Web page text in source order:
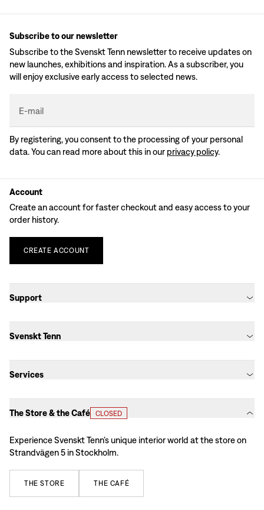
Subscribe to our newsletter
Subscribe to the Svenskt Tenn newsletter to receive updates on
new launches, exhibitions and inspiration. As a subscriber, you
will enjoy exclusive early access to selected news.
E-mail
By registering, you consent to the processing of your personal
data. You can read more about this in our privacy policy.
Account
Create an account for faster checkout and easy access to your
order history.
CREATE ACCOUNT
Support
Svenskt Tenn
Services
The Store & the Café CLOSED
Experience Svenskt Tenn’s unique interior world at the store on
Strandvägen 5 in Stockholm.
THE STORE THE CAFÉ